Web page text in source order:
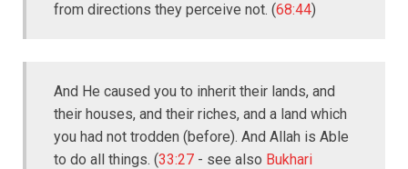
from directions they perceive not. (68:44)
And He caused you to inherit their lands, and
their houses, and their riches, and a land which
you had not trodden (before). And Allah is Able
to do all things. (33:27 - see also Bukhari